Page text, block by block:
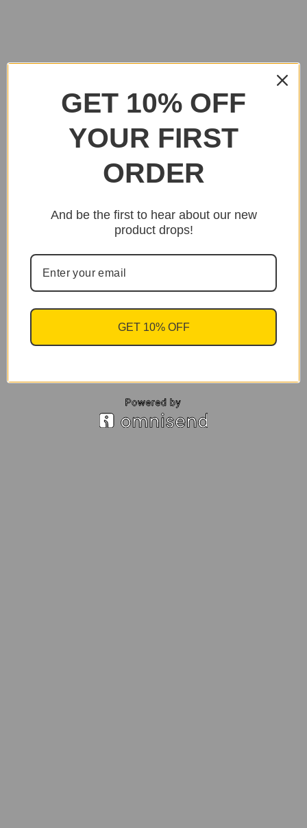
GET 10% OFF
YOUR FIRST
ORDER
And be the first to hear about our new
product drops!
GET 10% OFF